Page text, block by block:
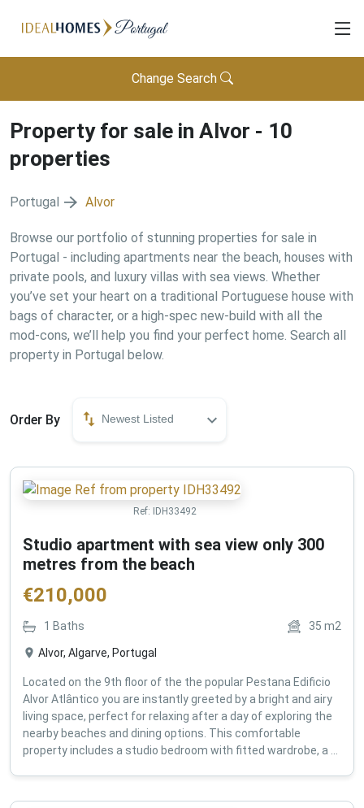
Change Search
Property for sale in Alvor - 10
properties
Portugal Alvor
Browse our portfolio of stunning properties for sale in
Portugal - including apartments near the beach, houses with
private pools, and luxury villas with sea views. Whether
you’ve set your heart on a traditional Portuguese house with
bags of character, or a high-spec new-build with all the
mod-cons, we’ll help you find your perfect home. Search all
property in Portugal below.
Order By Newest Listed
Ref: IDH33492
Studio apartment with sea view only 300
metres from the beach
€210,000
1 Baths 35 m2
Alvor, Algarve, Portugal
Located on the 9th floor of the the popular Pestana Edificio
Alvor Atlântico you are instantly greeted by a bright and airy
living space, perfect for relaxing after a day of exploring the
nearby beaches and dining options. This comfortable
property includes a studio bedroom with fitted wardrobe, a ...